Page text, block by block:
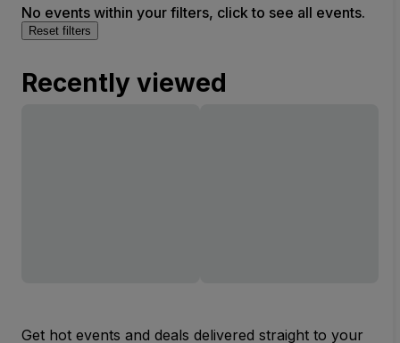
No events within your filters, click to see all events.
Reset filters
Recently viewed
Get hot events and deals delivered straight to your